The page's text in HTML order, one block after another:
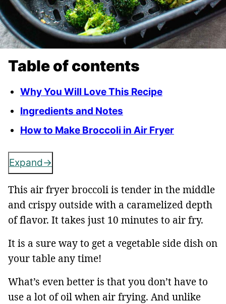
Table of contents
Why You Will Love This Recipe
Ingredients and Notes
How to Make Broccoli in Air Fryer
Expand
This air fryer broccoli is tender in the middle
and crispy outside with a caramelized depth
of flavor. It takes just 10 minutes to air fry.
It is a sure way to get a vegetable side dish on
your table any time!
What’s even better is that you don’t have to
use a lot of oil when air frying. And unlike